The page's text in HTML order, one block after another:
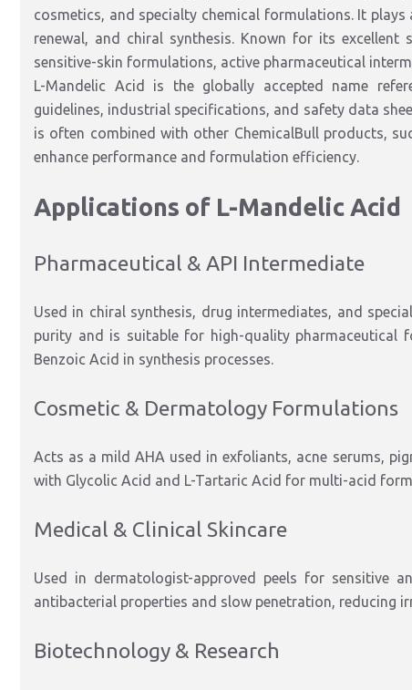
cosmetics, and specialty chemical formulations. It
renewal, and chiral synthesis. Known for its
sensitive-skin formulations, active pharmaceutical
L-Mandelic Acid is the globally accepted name
guidelines, industrial specifications, and safety data
is often combined with other ChemicalBull products,
enhance performance and formulation efficiency.
Applications of L-Mandelic Acid
Pharmaceutical & API Intermediate
Used in chiral synthesis, drug intermediates, and
purity and is suitable for high-quality pharmaceutical
Benzoic Acid in synthesis processes.
Cosmetic & Dermatology Formulations
Acts as a mild AHA used in exfoliants, acne serums,
with Glycolic Acid and L-Tartaric Acid for multi-acid
Medical & Clinical Skincare
Used in dermatologist-approved peels for sensitive
antibacterial properties and slow penetration, reducing
Biotechnology & Research